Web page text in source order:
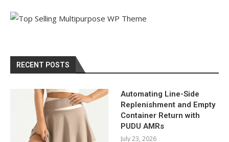
RECENT POSTS
Automating Line-Side
Replenishment and Empty
Container Return with
PUDU AMRs
July 23, 2026